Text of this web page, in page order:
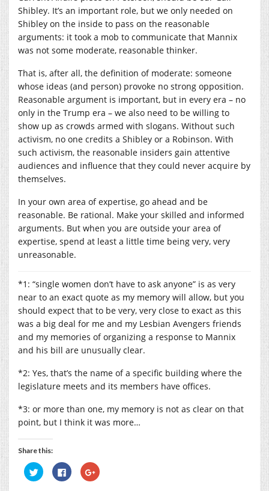
Shibley. It’s an important role, but we only needed on
Shibley on the inside to pass on the reasonable
arguments: it took a mob to communicate that Mannix
was not some moderate, reasonable thinker.
That is, after all, the definition of moderate: someone
whose ideas (and person) provoke no strong opposition.
Reasonable argument is important, but in every era – no
only in the Trump era – we also need to be willing to
show up as crowds armed with slogans. Without such
activism, no one credits a Shibley or a Robinson. With
such activism, the reasonable insiders gain attentive
audiences and influence that they could never acquire by
themselves.
In your own area of expertise, go ahead and be
reasonable. Be rational. Make your skilled and informed
arguments. But when you are outside your area of
expertise, spend at least a little time being very, very
unreasonable.
*1: “single women don’t have to ask anyone” is as very
near to an exact quote as my memory will allow, but you
should expect that to be very, very close to exact as this
was a big deal for me and my Lesbian Avengers friends
and my memories of organizing a response to Mannix
and his bill are unusually clear.
*2: Yes, that’s the name of a specific building where the
legislature meets and its members have offices.
*3: or more than one, my memory is not as clear on that
point, but I think it was more…
Share this:
Click
to
share
Click
to
share
Click
to